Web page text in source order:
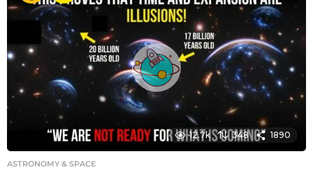
r
a
g
12.7k 348 1890
ASTRONOMY & SPACE